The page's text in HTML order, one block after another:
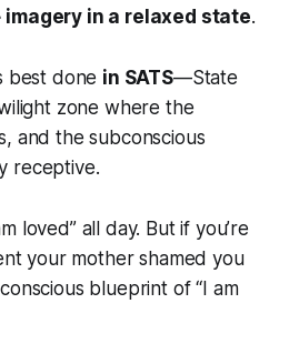
imagery in a relaxed state.
best done in SATS—State
zone where the
and the subconscious
receptive.
loved” all day. But if you’re
your mother shamed you
blueprint of “I am